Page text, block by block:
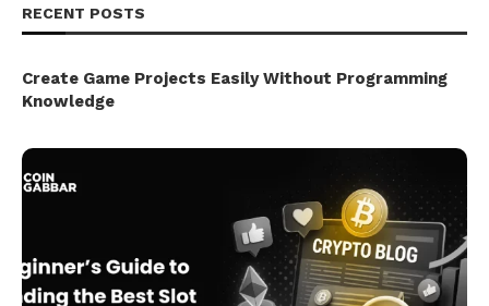
RECENT POSTS
Create Game Projects Easily Without Programming
Knowledge